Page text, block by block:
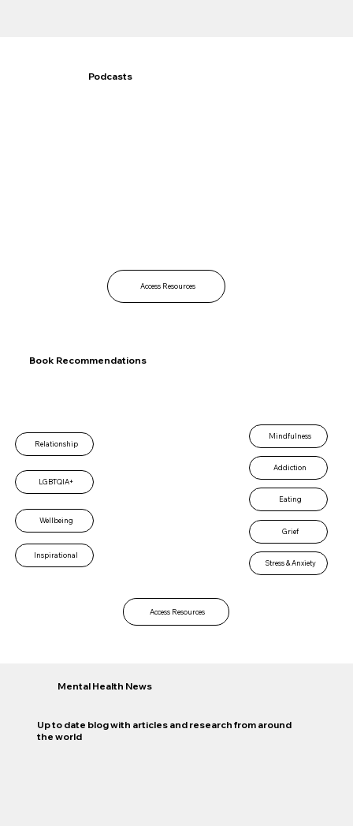
Book Recommendations
Access Resources
Relationship
LGBTQIA+
Wellbeing
Inspirational
Mindfulness
Addiction
Eating
Grief
Stress & Anxiety
Mental Health News
Up to date blog with articles and research from around
the world
Podcasts
Access Resources